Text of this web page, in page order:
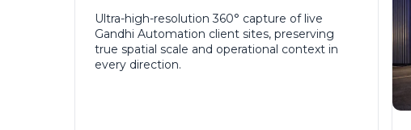
Ultra-high-resolution 360° capture of live
Gandhi Automation client sites, preserving
true spatial scale and operational context in
every direction.